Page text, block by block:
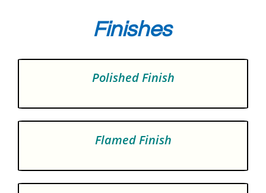
Finishes
Polished Finish
Flamed Finish